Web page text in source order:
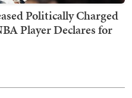
Politically Charged
Player Declares for